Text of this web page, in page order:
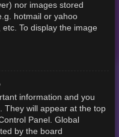
nor images stored
hotmail or yahoo
To display the image
information and you
They will appear at the top
Panel. Global
by the board